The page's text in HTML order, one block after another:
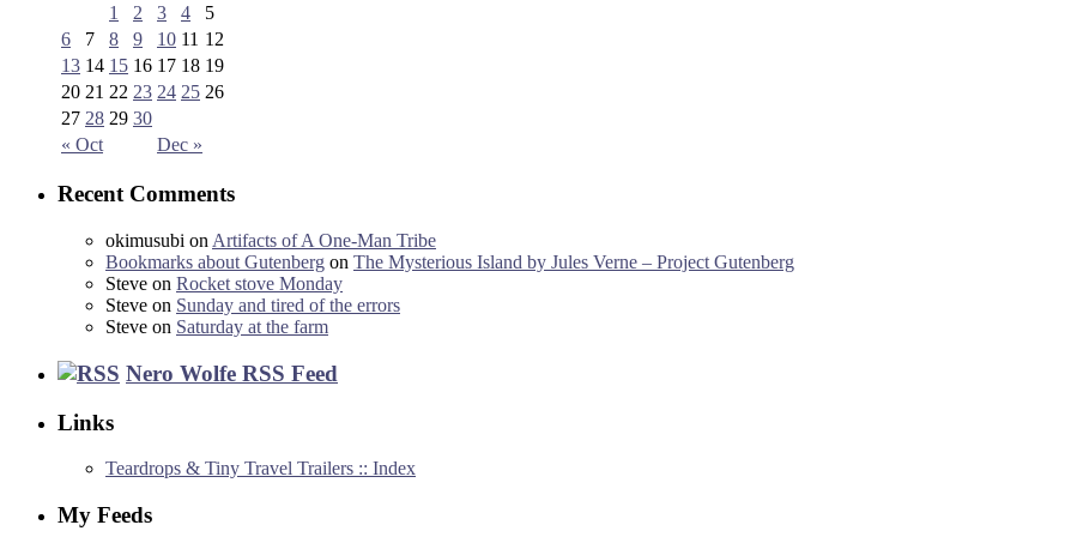
« Oct Dec »
1 2 3 4
5
6
7 8 9 10 11 12
13 14 15 16 17 18 19
20 21 22 23 24 25 26
27 28 29 30
Recent Comments
okimusubi on Artifacts of A One-Man Tribe
Bookmarks about Gutenberg on The Mysterious Island by Jules Verne – Project Gutenberg
Steve on Rocket stove Monday
Steve on Sunday and tired of the errors
Steve on Saturday at the farm
Nero Wolfe RSS Feed
Links
Teardrops & Tiny Travel Trailers :: Index
My Feeds